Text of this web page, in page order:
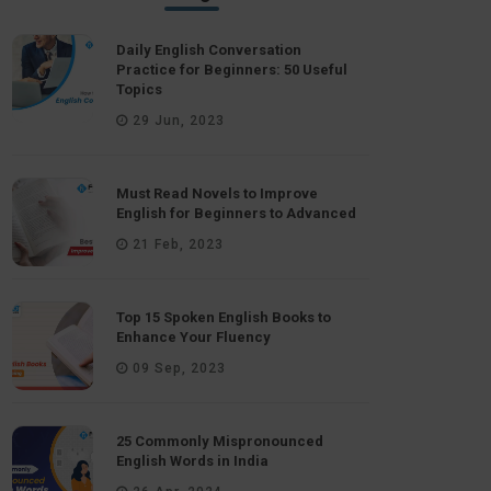
Daily English Conversation
Practice for Beginners: 50 Useful
Topics
29 Jun, 2023
Must Read Novels to Improve
English for Beginners to Advanced
21 Feb, 2023
Top 15 Spoken English Books to
Enhance Your Fluency
09 Sep, 2023
25 Commonly Mispronounced
English Words in India